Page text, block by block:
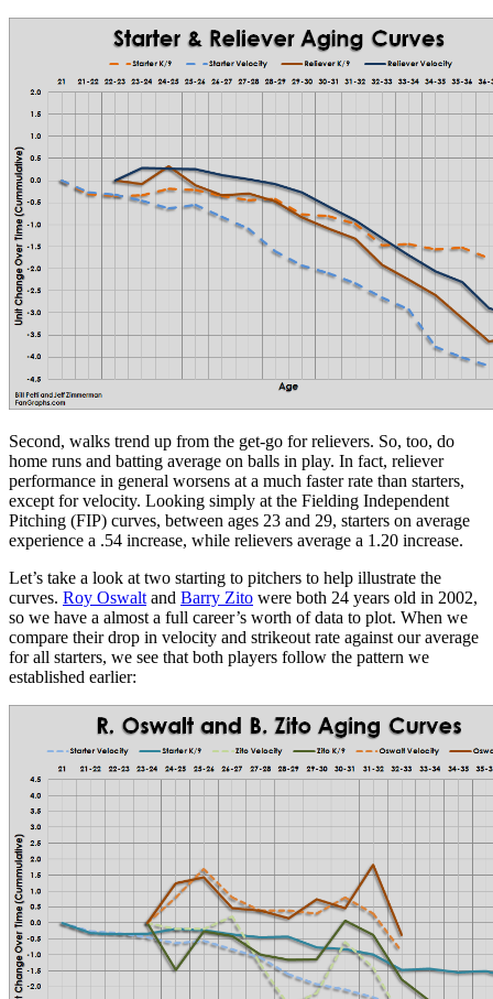
Second, walks trend up from the get-go for relievers. So, too, do
home runs and batting average on balls in play. In fact, reliever
performance in general worsens at a much faster rate than starters,
except for velocity. Looking simply at the Fielding Independent
Pitching (FIP) curves, between ages 23 and 29, starters on average
experience a .54 increase, while relievers average a 1.20 increase.
Let’s take a look at two starting to pitchers to help illustrate the
curves. Roy Oswalt and Barry Zito were both 24 years old in 2002,
so we have a almost a full career’s worth of data to plot. When we
compare their drop in velocity and strikeout rate against our average
for all starters, we see that both players follow the pattern we
established earlier: